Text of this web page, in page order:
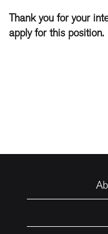
Thank you for your
apply for this position.